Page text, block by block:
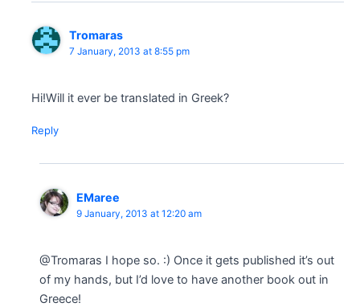
Tromaras
7 January, 2013 at 8:55 pm
Hi!Will it ever be translated in Greek?
Reply
EMaree
9 January, 2013 at 12:20 am
@Tromaras I hope so. :) Once it gets published it’s out
of my hands, but I’d love to have another book out in
Greece!